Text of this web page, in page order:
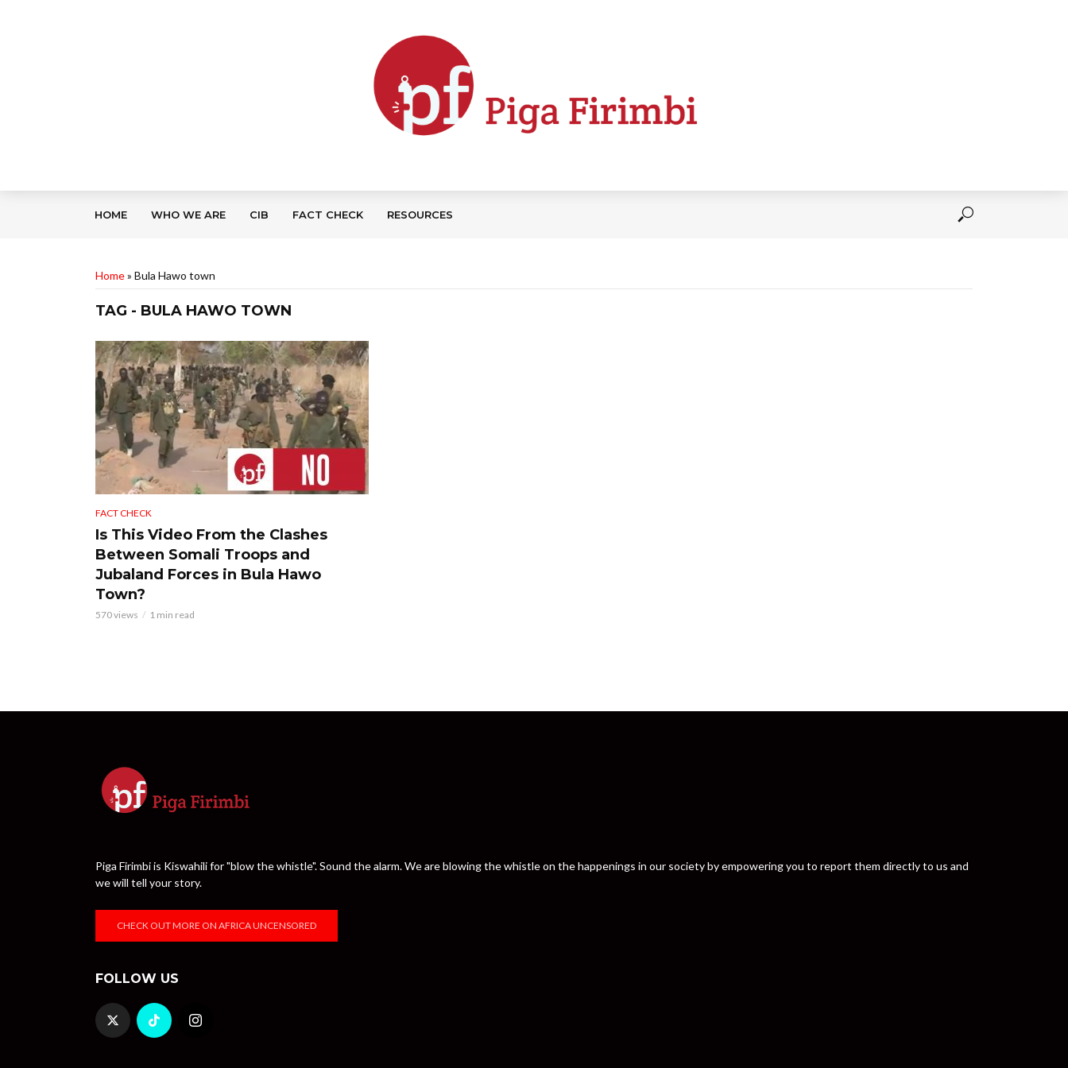
HOME WHO WE ARE CIB FACT CHECK RESOURCES
Home» Bula Hawo town
TAG - BULA HAWO TOWN
FACT CHECK
Is This Video From the Clashes
Between Somali Troops and
Jubaland Forces in Bula Hawo
Town?
570 views 1 min read
Piga Firimbi is Kiswahili for "blow the whistle". Sound the alarm. We are blowing the whistle on the happenings in our society by empowering you to report them directly to us and
we will tell your story.
CHECK OUT MORE ON AFRICA UNCENSORED
FOLLOW US